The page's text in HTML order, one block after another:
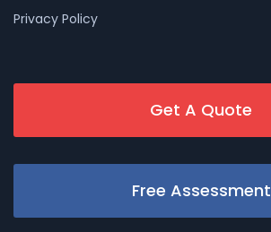
Privacy Policy
Get A Quote
Free Assessment